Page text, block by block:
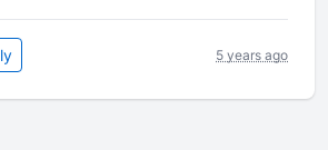
5 years ago